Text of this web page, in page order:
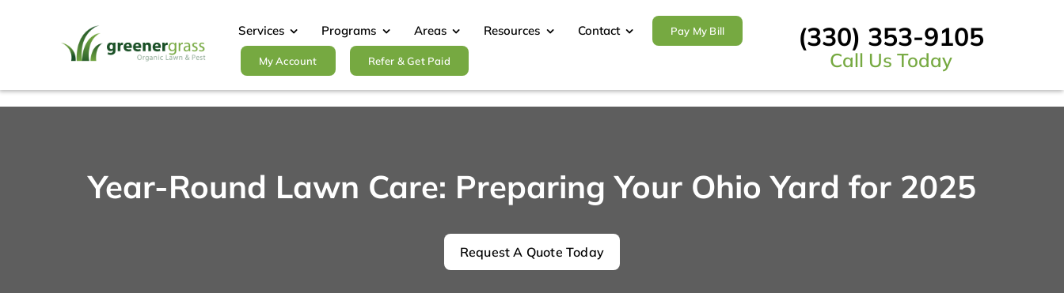
Services Programs Areas Resources Contact Pay My Bill
My Account Refer & Get Paid
(330) 353-9105
Call Us Today
Year-Round Lawn Care: Preparing Your Ohio Yard for 2025
Request A Quote Today